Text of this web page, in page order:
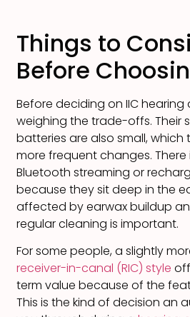
Things to
Before
Before deciding on IIC hearing
weighing the trade-offs. Their
batteries are also small, which
more frequent changes. There
Bluetooth streaming or
because they sit deep in the
affected by earwax buildup
regular cleaning is important.
For some people, a slightly
receiver-in-canal (RIC) style
term value because of the
This is the kind of decision an